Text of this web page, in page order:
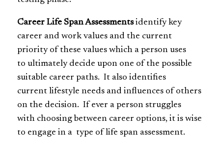
Career Life Span Assessmentsidentify key
career and work values and the current
priority of these values which a person uses
to ultimately decide upon one of the possible
suitable career paths. It also identifies
current lifestyle needs and influences of others
on the decision. If ever a person struggles
with choosing between career options, it is wise
to engage in a type of life span assessment.